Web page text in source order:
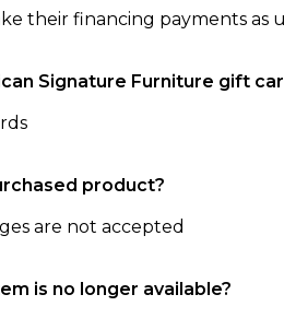
their financing payments as
Signature Furniture gift
product?
are not accepted
is no longer available?